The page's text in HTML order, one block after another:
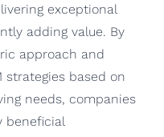
exceptional
adding value. By
approach and
strategies based on
needs, companies
beneficial